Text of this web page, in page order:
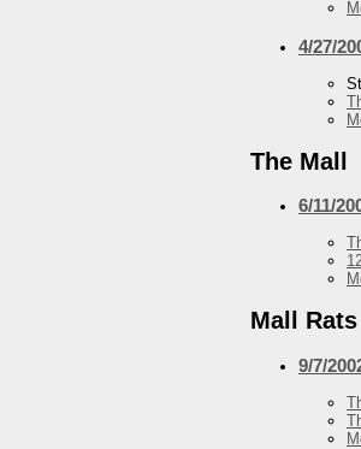
4/27/
The Mall
6/11/
Mall Rats
9/7/